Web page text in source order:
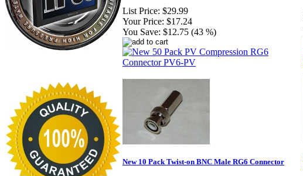
List Price: $29.99
Your Price: $17.24
You Save: $12.75 (43 %)
New 10 Pack Twist-on BNC Male RG6 Connector